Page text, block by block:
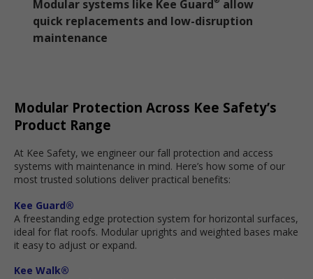
Modular systems like Kee Guard
allow
quick replacements and low-disruption
maintenance
Modular Protection Across Kee Safety’s
Product Range
At Kee Safety, we engineer our fall protection and access
systems with maintenance in mind. Here’s how some of our
most trusted solutions deliver practical benefits:
Kee Guard®
A freestanding edge protection system for horizontal surfaces,
ideal for flat roofs. Modular uprights and weighted bases make
it easy to adjust or expand.
Kee Walk®